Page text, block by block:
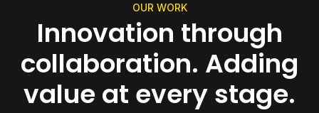
OUR WORK
Innovation through
collaboration. Adding
value at every stage.